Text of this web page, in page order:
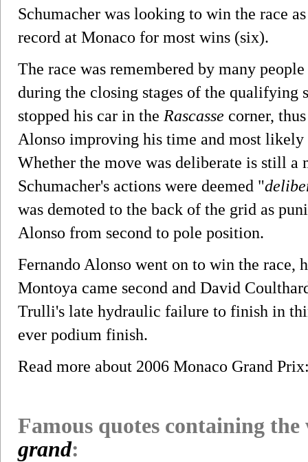
Schumacher was looking to win the race
record at Monaco for most wins (six).
The race was remembered by many
during the closing stages of the qualifying
stopped his car in the Rascasse corner,
Alonso improving his time and most
Whether the move was deliberate is still a
Schumacher's actions were deemed "
was demoted to the back of the grid as
Alonso from second to pole position.
Fernando Alonso went on to win the race,
Montoya came second and David
Trulli's late hydraulic failure to finish in
ever podium finish.
Read more about 2006 Monaco Grand
Famous quotes containing
grand: